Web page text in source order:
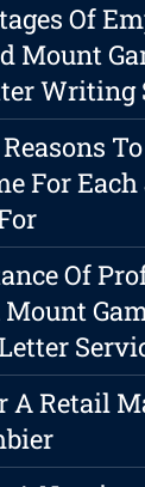
Of
Mount
Writing
For
Of
A Retail